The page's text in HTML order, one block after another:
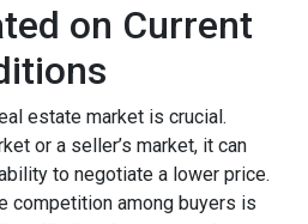
on Current
estate market is crucial.
or a seller’s market, it can
to negotiate a lower price.
competition among buyers is